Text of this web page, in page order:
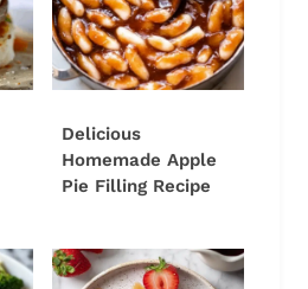
Delicious
Homemade Apple
Pie Filling Recipe